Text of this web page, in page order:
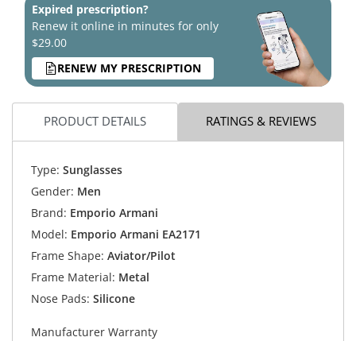
Expired prescription?
Renew it online in minutes for only
$29.00
RENEW MY PRESCRIPTION
PRODUCT DETAILS RATINGS & REVIEWS
Type: Sunglasses
Gender: Men
Brand: Emporio Armani
Model: Emporio Armani EA2171
Frame Shape: Aviator/Pilot
Frame Material: Metal
Nose Pads: Silicone
Manufacturer Warranty